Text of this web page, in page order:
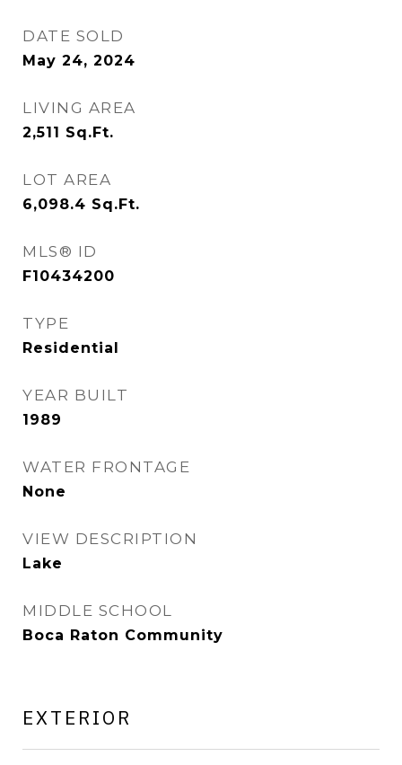
DATE SOLD
May 24, 2024
LIVING AREA
2,511 Sq.Ft.
LOT AREA
6,098.4 Sq.Ft.
MLS® ID
F10434200
TYPE
Residential
YEAR BUILT
1989
WATER FRONTAGE
None
VIEW DESCRIPTION
Lake
MIDDLE SCHOOL
Boca Raton Community
EXTERIOR